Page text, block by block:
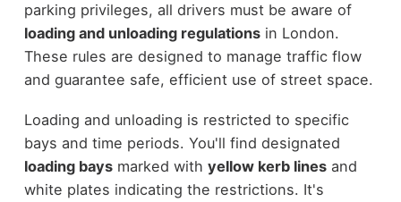
parking privileges, all drivers must be aware of
loading and unloading regulationsin London.
These rules are designed to manage traffic flow
and guarantee safe, efficient use of street space.
Loading and unloading is restricted to specific
bays and time periods. You'll find designated
loading baysmarked with yellow kerb linesand
white plates indicating the restrictions. It's